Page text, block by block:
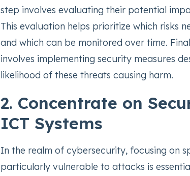
step involves evaluating their potential
This evaluation helps prioritize which risks
and which can be monitored over time.
involves implementing security measures
likelihood of these threats causing harm.
2. Concentrate on
ICT Systems
In the realm of cybersecurity, focusing on
particularly vulnerable to attacks is